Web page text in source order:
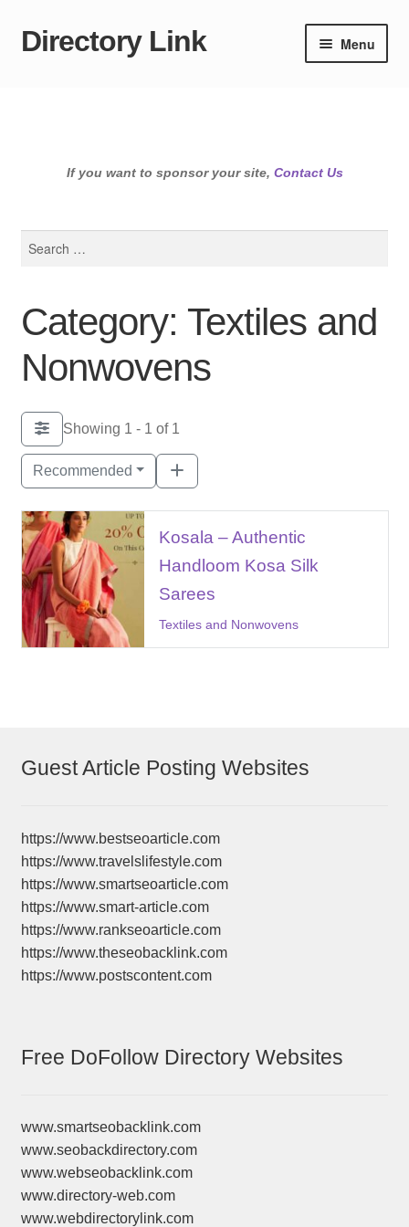
Skip
Skip
Directory Link Menu
If you want to sponsor your site, Contact Us
Category: Textiles and
Nonwovens
Showing 1 - 1 of 1
Recommended
Kosala – Authentic
Handloom Kosa Silk
Sarees
Textiles and Nonwovens
Guest Article Posting Websites
https://www.bestseoarticle.com
https://www.travelslifestyle.com
https://www.smartseoarticle.com
https://www.smart-article.com
https://www.rankseoarticle.com
https://www.theseobacklink.com
https://www.postscontent.com
Free DoFollow Directory Websites
www.smartseobacklink.com
www.seobackdirectory.com
www.webseobacklink.com
www.directory-web.com
www.webdirectorylink.com